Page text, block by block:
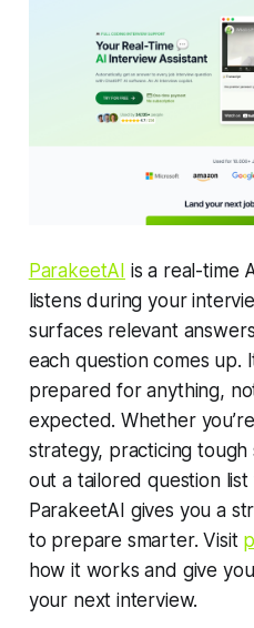
ParakeetAI is a real-time
listens during your
surfaces relevant
each question comes up.
prepared for anything,
expected. Whether
strategy, practicing
out a tailored question
ParakeetAI gives you a
to prepare smarter. Visit
how it works and give
your next interview.